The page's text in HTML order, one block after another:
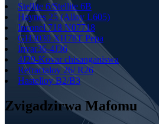
Stellite 6/Stellite 6B
Haynes 25 (Alloy L605)
Inconel 718 N07718
GH3030 XH78T Pepa
Invar36-4J36
4J29-Kovar chisanganiswa
Refractaloy 26/ R26
Hastelloy B2/B3
Zvigadzirwa Mafomu